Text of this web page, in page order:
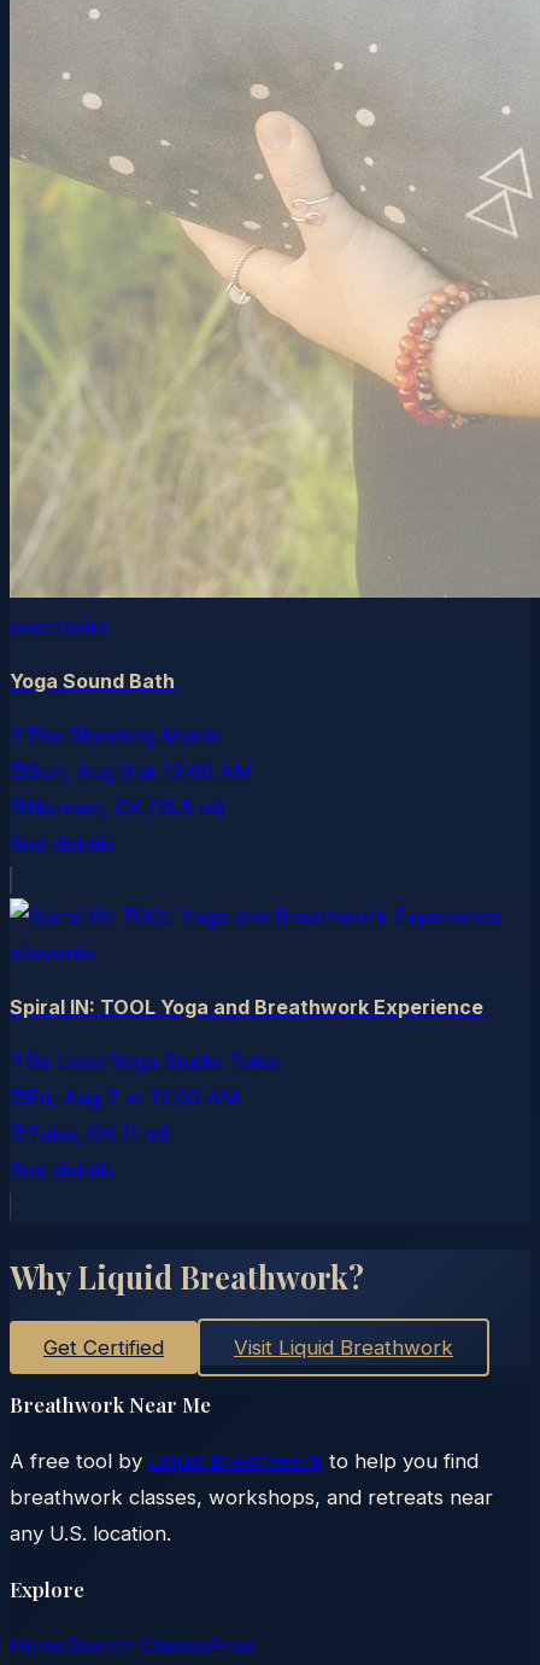
eventbrite
Yoga Sound Bath
The Blooming Mystic
Sun, Aug 9 at 12:00 AM
Norman, OK (18.5 mi)
See details
allevents
Spiral IN: TOOL Yoga and Breathwork Experience
Be Love Yoga Studio Tulsa
Fri, Aug 7 at 12:00 AM
Tulsa, OK (1 mi)
See details
Why Liquid Breathwork?
Get Certified Visit Liquid Breathwork
Breathwork Near Me
A free tool by Liquid Breathwork to help you find
breathwork classes, workshops, and retreats near
any U.S. location.
Explore
HomeSearch ClassesFree